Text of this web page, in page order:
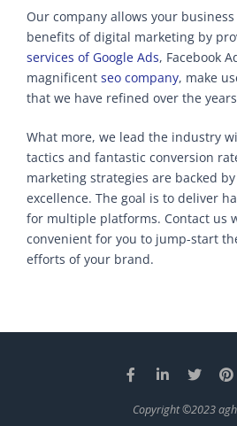
Our company allows your
benefits of digital marketing by
services of Google Ads, Facebook
magnificent seo company, make
that we have refined over the
What more, we lead the industry
tactics and fantastic conversion
marketing strategies are backed
excellence. The goal is to deliver
for multiple platforms. Contact us
convenient for you to jump-start
efforts of your brand.
Copyright ©2023